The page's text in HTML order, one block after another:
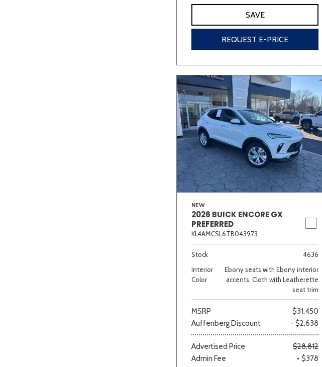
SAVE
REQUEST E-PRICE
NEW
2026 BUICK ENCORE GX
PREFERRED
KL4AMCSL6TB043973
Stock
4636
Interior
Color
Ebony seats with Ebony interior
accents, Cloth with Leatherette
seat trim
MSRP
$31,450
Auffenberg Discount
- $2,638
Advertised Price
$28,812
Admin Fee
+ $378